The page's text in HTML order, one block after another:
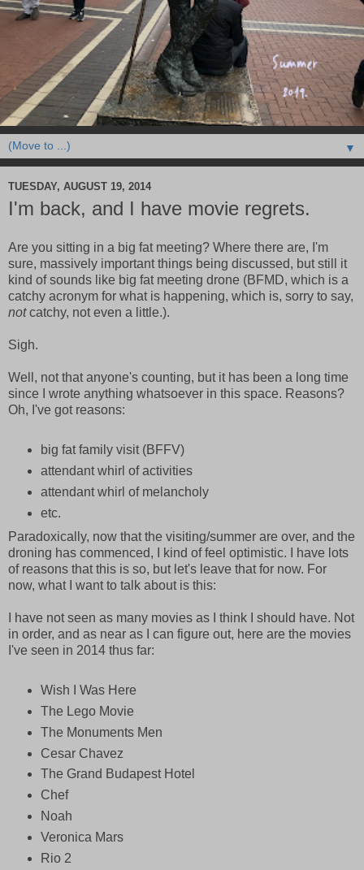
▼
TUESDAY, AUGUST 19, 2014
I'm back, and I have movie regrets.
Are you sitting in a big fat meeting? Where there are, I'm
sure, massively important things being discussed, but still it
kind of sounds like big fat meeting drone (BFMD, which is a
catchy acronym for what is happening, which is, sorry to say,
notcatchy, not even a little.).
Sigh.
Well, not that anyone's counting, but it has been a long time
since I wrote anything whatsoever in this space. Reasons?
Oh, I've got reasons:
big fat family visit (BFFV)
attendant whirl of activities
attendant whirl of melancholy
etc.
Paradoxically, now that the visiting/summer are over, and the
droning has commenced, I kind of feel optimistic. I have lots
of reasons that this is so, but let's leave that for now. For
now, what I want to talk about is this:
I have not seen as many movies as I think I should have. Not
in order, and as near as I can figure out, here are the movies
I've seen in 2014 thus far:
Wish I Was Here
The Lego Movie
The Monuments Men
Cesar Chavez
The Grand Budapest Hotel
Chef
Noah
Veronica Mars
Rio 2